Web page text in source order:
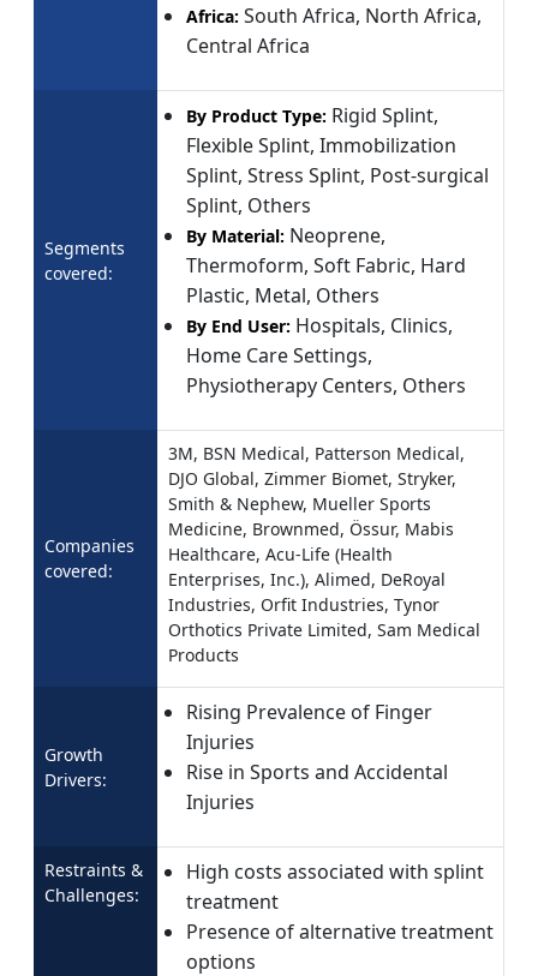
Africa: South Africa, North Africa,
Central Africa
Segments
covered:
By Product Type: Rigid Splint,
Flexible Splint, Immobilization
Splint, Stress Splint, Post-surgical
Splint, Others
By Material: Neoprene,
Thermoform, Soft Fabric, Hard
Plastic, Metal, Others
By End User: Hospitals, Clinics,
Home Care Settings,
Physiotherapy Centers, Others
Companies
covered:
3M, BSN Medical, Patterson Medical,
DJO Global, Zimmer Biomet, Stryker,
Smith & Nephew, Mueller Sports
Medicine, Brownmed, Össur, Mabis
Healthcare, Acu-Life (Health
Enterprises, Inc.), Alimed, DeRoyal
Industries, Orfit Industries, Tynor
Orthotics Private Limited, Sam Medical
Products
Growth
Drivers:
Rising Prevalence of Finger
Injuries
Rise in Sports and Accidental
Injuries
Restraints &
Challenges:
High costs associated with splint
treatment
Presence of alternative treatment
options